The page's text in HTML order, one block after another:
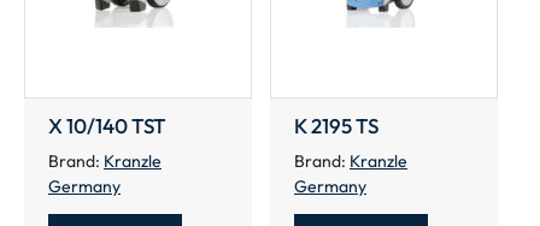
X 10/140 TST
Brand: Kranzle
Germany
K 2195 TS
Brand: Kranzle
Germany